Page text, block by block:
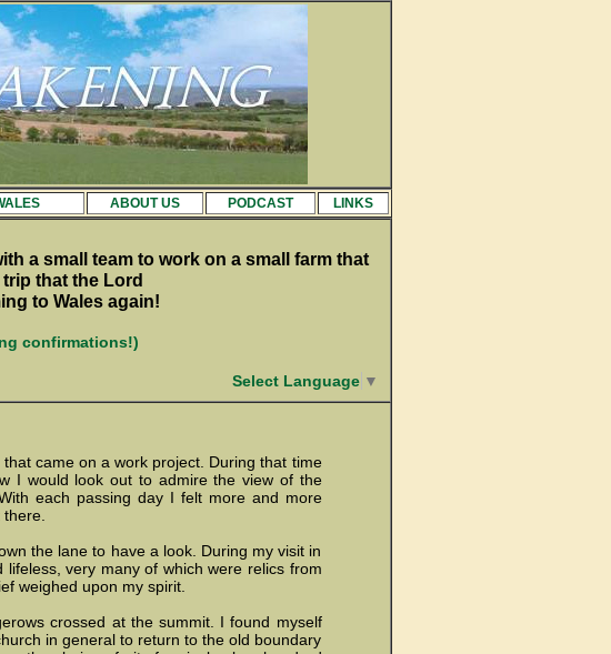
ABOUT US PODCAST LINKS
a small team to work on a small farm that
that the Lord
to Wales again!
confirmations!)
Select Language ▼
came on a work project. During that time
I would look out to admire the view of the
each passing day I felt more and more
the lane to have a look. During my visit in
very many of which were relics from
weighed upon my spirit.
crossed at the summit. I found myself
in general to return to the old boundary